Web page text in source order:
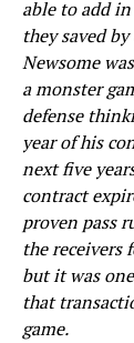
able to add
they saved
Newsome
a monster
defense
year of his
next five
contract
proven pass
the receivers
but it was
that
game.